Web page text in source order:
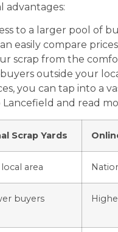
advantages:
to a larger pool of
easily compare
scrap from the
outside your
you can tap into a
and read
Scrap Yards
area
buyers